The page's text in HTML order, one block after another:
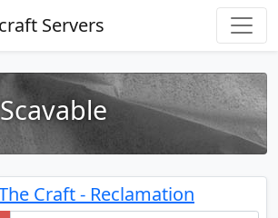
Servers
Scavable
Craft - Reclamation